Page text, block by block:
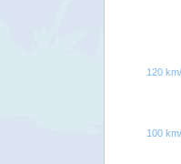
100
120